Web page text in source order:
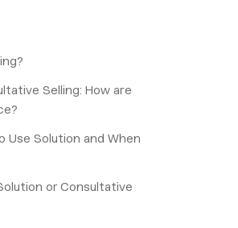
Selling: How are
Use Solution and When
or Consultative